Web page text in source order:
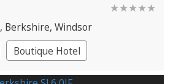
★★★★★
, Berkshire, Windsor
Boutique Hotel